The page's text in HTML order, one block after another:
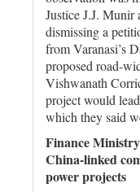
Justice J.J.
dismissing a
from Varanasi’s
proposed road-
Vishwanath
project would
which they said
Finance
China-linked
power projects